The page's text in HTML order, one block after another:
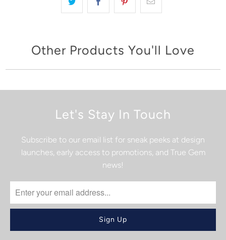
Other Products You'll Love
Let's Stay In Touch
Subscribe to our email list for sneak peeks at design
launches, early access to promotions, and True Gem
news!